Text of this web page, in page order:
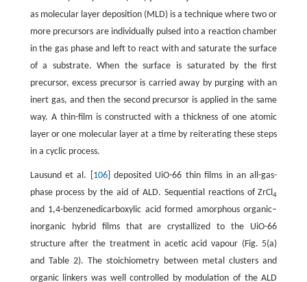
as molecular layer deposition (MLD) is a technique where two or
more precursors are individually pulsed into a reaction chamber
in the gas phase and left to react with and saturate the surface
of a substrate. When the surface is saturated by the first
precursor, excess precursor is carried away by purging with an
inert gas, and then the second precursor is applied in the same
way. A thin-film is constructed with a thickness of one atomic
layer or one molecular layer at a time by reiterating these steps
in a cyclic process.
Lausund et al. [ 106] deposited UiO-66 thin films in an all-gas-
phase process by the aid of ALD. Sequential reactions of ZrCl4
and 1,4-benzenedicarboxylic acid formed amorphous organic–
inorganic hybrid films that are crystallized to the UiO-66
structure after the treatment in acetic acid vapour (Fig. 5(a)
and Table 2). The stoichiometry between metal clusters and
organic linkers was well controlled by modulation of the ALD